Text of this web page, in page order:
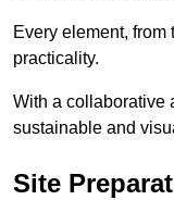
Every element,
practicality.
With a collaborative
sustainable and
Site